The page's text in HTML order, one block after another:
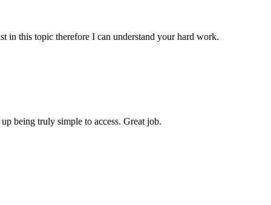
in this topic therefore I can understand your hard work.
being truly simple to access. Great job.